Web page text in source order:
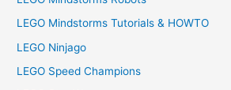
LEGO Mindstorms Tutorials & HOWTO
LEGO Ninjago
LEGO Speed Champions